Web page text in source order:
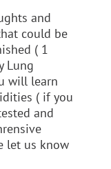
and
could be
( 1
Lung
will learn
( if you
and
let us know